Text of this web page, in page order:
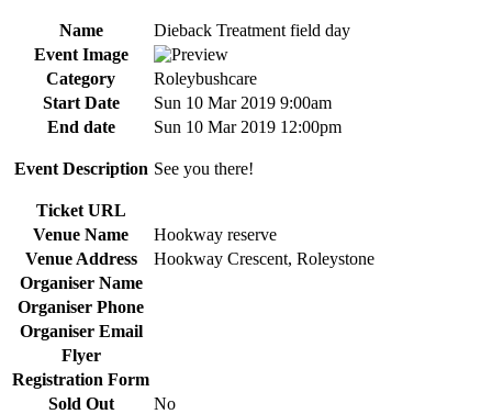
Name
Dieback Treatment field day
Event Image
Category
Roleybushcare
Start Date
Sun 10 Mar 2019 9:00am
End date
Sun 10 Mar 2019 12:00pm
Event Description See you there!
Ticket URL
Venue Name
Hookway reserve
Venue Address
Hookway Crescent, Roleystone
Organiser Name
Organiser Phone
Organiser Email
Flyer
Registration Form
Sold Out
No